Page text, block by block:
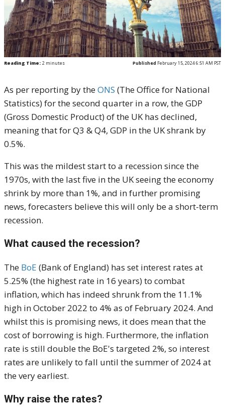
Reading Time: 2 minutes Published February 15, 2024 6:51 AM PST
As per reporting by theONS (The Office for National
Statistics) for the second quarter in a row, the GDP
(Gross Domestic Product) of the UK has declined,
meaning that for Q3 & Q4, GDP in the UK shrank by
0.5%.
This was the mildest start to a recession since the
1970s, with the last five in the UK seeing the economy
shrink by more than 1%, and in further promising
news, forecasters believe this will only be a short-term
recession.
What caused the recession?
The BoE (Bank of England) has set interest rates at
5.25% (the highest rate in 16 years) to combat
inflation, which has indeed shrunk from the 11.1%
high in October 2022 to 4% as of February 2024. And
whilst this is promising news, it does mean that the
cost of borrowing is high. Furthermore, the inflation
rate is still double the BoE's targeted 2%, so interest
rates are unlikely to fall until the summer of 2024 at
the very earliest.
Why raise the rates?